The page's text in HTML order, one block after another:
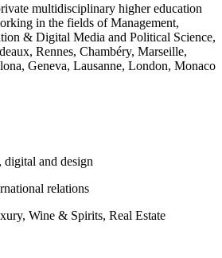
multidisciplinary higher education
in the fields of Management,
& Digital Media and Political Science,
Rennes, Chambéry, Marseille,
Geneva, Lausanne, London, Monaco
and design
relations
Wine & Spirits, Real Estate